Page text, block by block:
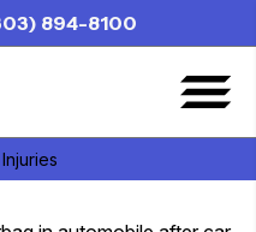
894-8100